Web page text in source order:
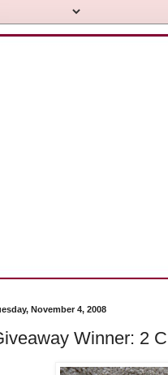
November 4, 2008
Winner: 2